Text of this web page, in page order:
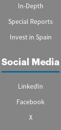
In-Depth
Special Reports
Invest in Spain
Social Media
LinkedIn
Facebook
X